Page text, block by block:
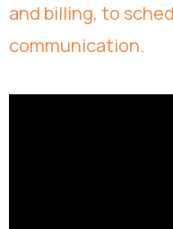
and billing, to
communication.